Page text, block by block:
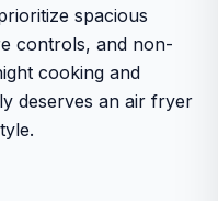
plate. Cuisinart
for long term
that occupies
oven delivers strong
function
spacious
controls, and non-
cooking and
deserves an air fryer